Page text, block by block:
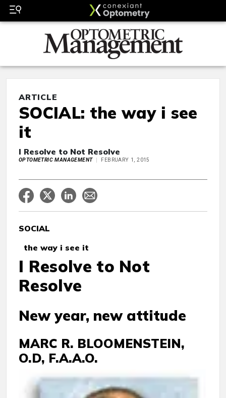
ARTICLE
SOCIAL: the way i see
it
I Resolve to Not Resolve
OPTOMETRIC MANAGEMENT FEBRUARY 1, 2015
SOCIAL
the way i see it
I Resolve to Not
Resolve
New year, new attitude
MARC R. BLOOMENSTEIN,
O.D, F.A.A.O.